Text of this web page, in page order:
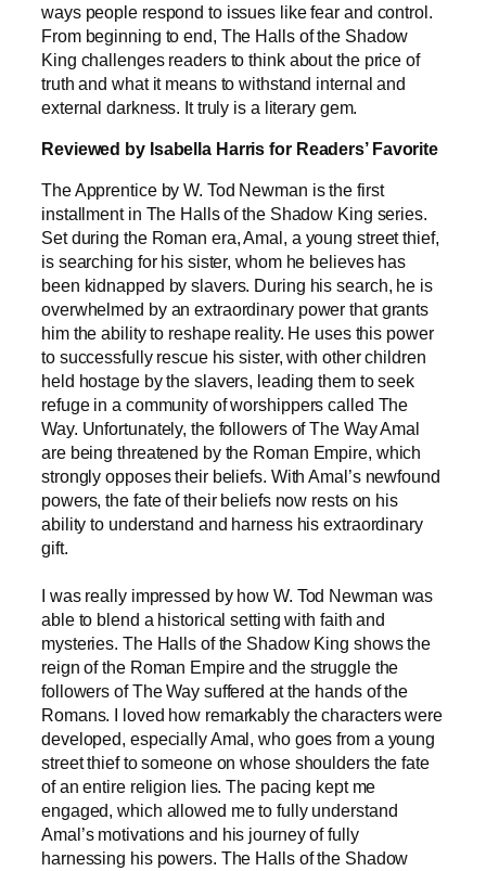
ways people respond to issues like fear and control.
From beginning to end, The Halls of the Shadow
King challenges readers to think about the price of
truth and what it means to withstand internal and
external darkness. It truly is a literary gem.
Reviewed by Isabella Harris for Readers’ Favorite
The Apprentice by W. Tod Newman is the first
installment in The Halls of the Shadow King series.
Set during the Roman era, Amal, a young street thief,
is searching for his sister, whom he believes has
been kidnapped by slavers. During his search, he is
overwhelmed by an extraordinary power that grants
him the ability to reshape reality. He uses this power
to successfully rescue his sister, with other children
held hostage by the slavers, leading them to seek
refuge in a community of worshippers called The
Way. Unfortunately, the followers of The Way Amal
are being threatened by the Roman Empire, which
strongly opposes their beliefs. With Amal’s newfound
powers, the fate of their beliefs now rests on his
ability to understand and harness his extraordinary
gift.
I was really impressed by how W. Tod Newman was
able to blend a historical setting with faith and
mysteries. The Halls of the Shadow King shows the
reign of the Roman Empire and the struggle the
followers of The Way suffered at the hands of the
Romans. I loved how remarkably the characters were
developed, especially Amal, who goes from a young
street thief to someone on whose shoulders the fate
of an entire religion lies. The pacing kept me
engaged, which allowed me to fully understand
Amal’s motivations and his journey of fully
harnessing his powers. The Halls of the Shadow